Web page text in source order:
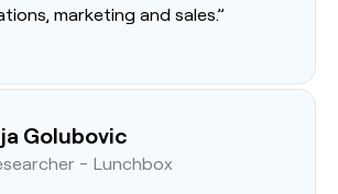
marketing and sales.”
Golubovic
- Lunchbox